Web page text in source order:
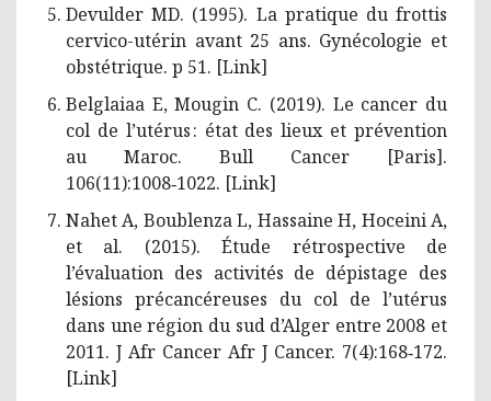
Devulder MD. (1995). La pratique du frottis
cervico-utérin avant 25 ans. Gynécologie et
obstétrique. p 51. [Link]
Belglaiaa E, Mougin C. (2019). Le cancer du
col de l’utérus : état des lieux et prévention
au Maroc. Bull Cancer [Paris].
106(11):1008‑1022. [Link]
Nahet A, Boublenza L, Hassaine H, Hoceini A,
et al. (2015). Étude rétrospective de
l’évaluation des activités de dépistage des
lésions précancéreuses du col de l’utérus
dans une région du sud d’Alger entre 2008 et
2011. J Afr Cancer Afr J Cancer. 7(4):168‑172.
[Link]